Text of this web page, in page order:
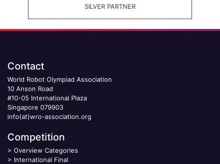
SILVER PARTNER
Contact
World Robot Olympiad Association
10 Anson Road
#10-05 International Plaza
Singapore 079903
info(at)wro-association.org
Competition
> Overview Categories
> International Final